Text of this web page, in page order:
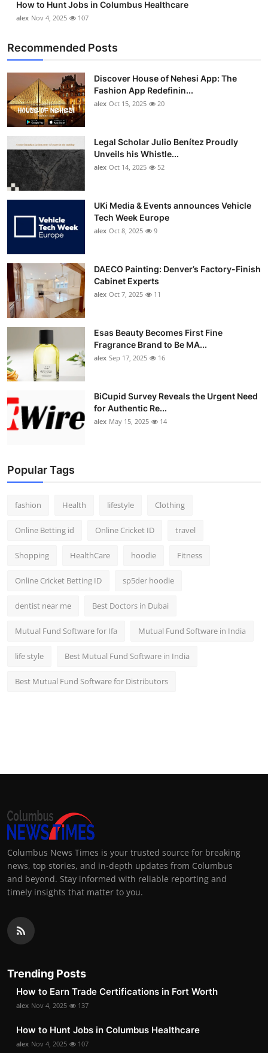
How to Hunt Jobs in Columbus Healthcare
alex Nov 4, 2025 107
Recommended Posts
Discover House of Nehesi App: The
Fashion App Redefinin...
alex Oct 15, 2025 20
Legal Scholar Julio Benítez Proudly
Unveils his Whistle...
alex Oct 14, 2025 52
UKi Media & Events announces Vehicle
Tech Week Europe
alex Oct 8, 2025 9
DAECO Painting: Denver’s Factory-Finish
Cabinet Experts
alex Oct 7, 2025 11
Esas Beauty Becomes First Fine
Fragrance Brand to Be MA...
alex Sep 17, 2025 16
BiCupid Survey Reveals the Urgent Need
for Authentic Re...
alex May 15, 2025 14
Popular Tags
fashion Health lifestyle Clothing
Online Betting id Online Cricket ID travel
Shopping HealthCare hoodie Fitness
Online Cricket Betting ID sp5der hoodie
dentist near me Best Doctors in Dubai
Mutual Fund Software for Ifa Mutual Fund Software in India
life style Best Mutual Fund Software in India
Best Mutual Fund Software for Distributors
Columbus News Times is your trusted source for breaking
news, top stories, and in-depth updates from Columbus
and beyond. Stay informed with reliable reporting and
timely insights that matter to you.
Trending Posts
How to Earn Trade Certifications in Fort Worth
alex Nov 4, 2025 137
How to Hunt Jobs in Columbus Healthcare
alex Nov 4, 2025 107